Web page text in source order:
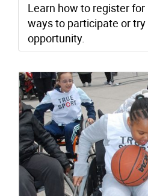
Learn how to register
ways to participate or
opportunity.